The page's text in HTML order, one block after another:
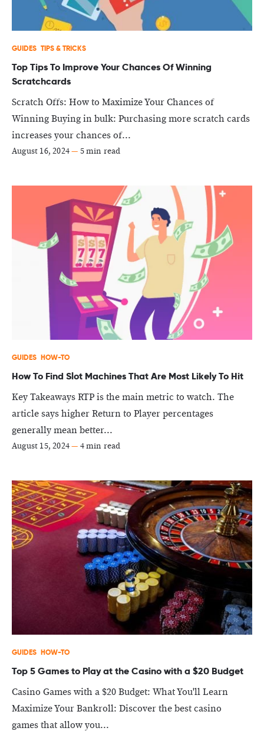
GUIDES TIPS & TRICKS
Top Tips To Improve Your Chances Of Winning
Scratchcards
Scratch Offs: How to Maximize Your Chances of
Winning Buying in bulk: Purchasing more scratch cards
increases your chances of...
August 16, 2024— 5 min read
GUIDES HOW-TO
How To Find Slot Machines That Are Most Likely To Hit
Key Takeaways RTP is the main metric to watch. The
article says higher Return to Player percentages
generally mean better...
August 15, 2024— 4 min read
GUIDES HOW-TO
Top 5 Games to Play at the Casino with a $20 Budget
Casino Games with a $20 Budget: What You'll Learn
Maximize Your Bankroll: Discover the best casino
games that allow you...